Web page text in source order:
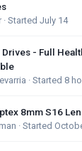
· Started July 14
- Full
· Started 8
8mm S16
· Started